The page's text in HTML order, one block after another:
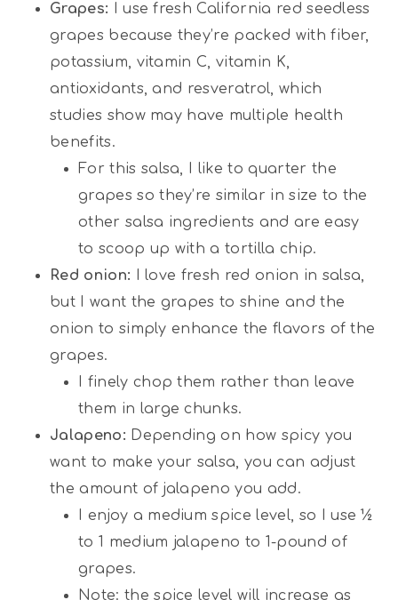
Grapes:
I use fresh California red seedless
grapes because they’re packed with fiber,
potassium, vitamin C, vitamin K,
antioxidants, and resveratrol, which
studies show may have multiple health
benefits.
For this salsa, I like to quarter the
grapes so they’re similar in size to the
other salsa ingredients and are easy
to scoop up with a tortilla chip.
Red onion:
I love fresh red onion in salsa,
but I want the grapes to shine and the
onion to simply enhance the flavors of the
grapes.
I finely chop them rather than leave
them in large chunks.
Jalapeno: Depending on how spicy you
want to make your salsa, you can adjust
the amount of jalapeno you add.
I enjoy a medium spice level, so I use ½
to 1 medium jalapeno to 1-pound of
grapes.
Note: the spice level will increase as